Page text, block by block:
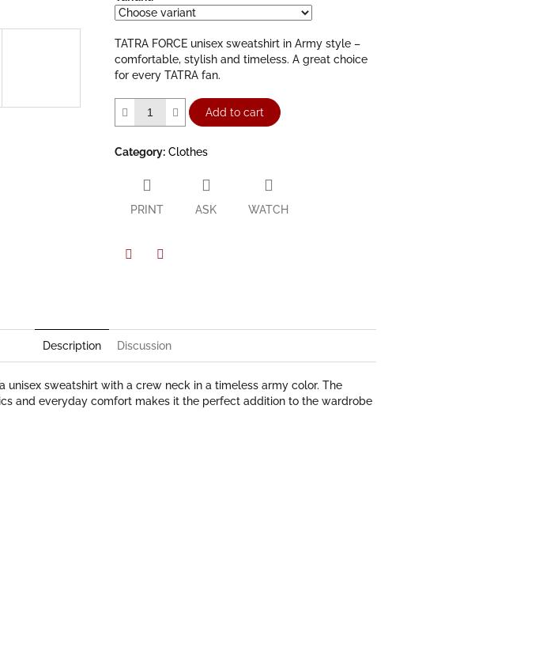
out
of
5
stars.
TATRA FORCE unisex sweatshirt in Army style –
comfortable, stylish and timeless. A great choice
for every TATRA fan.
Add to cart
Category: Clothes
PRINT ASK WATCH
Description Discussion
unisex sweatshirt with a crew neck in a timeless army color. The
and everyday comfort makes it the perfect addition to the wardrobe